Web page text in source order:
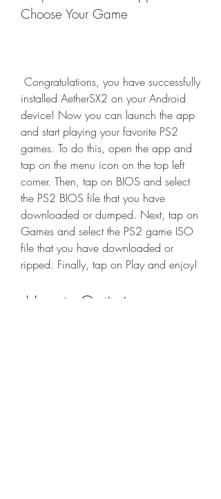
Choose Your Game
installed AetherSX2 on your Android
device! Now you can launch the app
and start playing your favorite PS2
games. To do this, open the app and
tap on the menu icon on the top left
corner. Then, tap on BIOS and select
the PS2 BIOS file that you have
downloaded or dumped. Next, tap on
Games and select the PS2 game ISO
file that you have downloaded or
ripped. Finally, tap on Play and enjoy!